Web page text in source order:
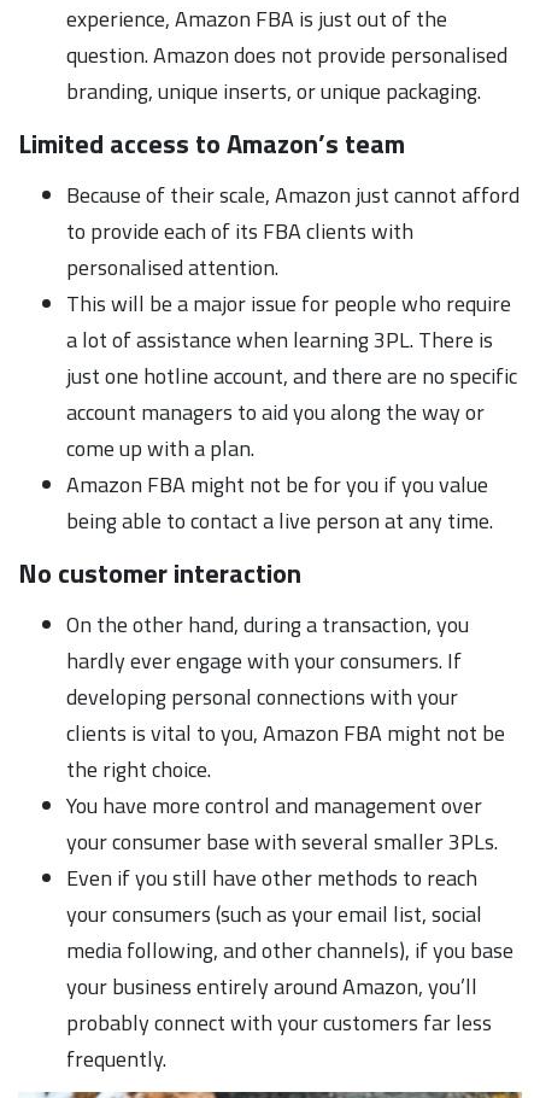
experience, Amazon FBA is just out of the
question. Amazon does not provide personalised
branding, unique inserts, or unique packaging.
Limited access to Amazon’s team
Because of their scale, Amazon just cannot afford
to provide each of its FBA clients with
personalised attention.
This will be a major issue for people who require
a lot of assistance when learning 3PL. There is
just one hotline account, and there are no specific
account managers to aid you along the way or
come up with a plan.
Amazon FBA might not be for you if you value
being able to contact a live person at any time.
No customer interaction
On the other hand, during a transaction, you
hardly ever engage with your consumers. If
developing personal connections with your
clients is vital to you, Amazon FBA might not be
the right choice.
You have more control and management over
your consumer base with several smaller 3PLs.
Even if you still have other methods to reach
your consumers (such as your email list, social
media following, and other channels), if you base
your business entirely around Amazon, you’ll
probably connect with your customers far less
frequently.